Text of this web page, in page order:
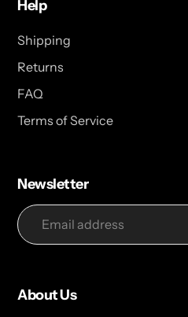
Help
Shipping
Returns
FAQ
Terms of Service
Newsletter
About Us